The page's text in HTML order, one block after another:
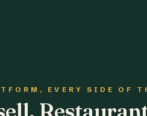
EVERY SIDE OF